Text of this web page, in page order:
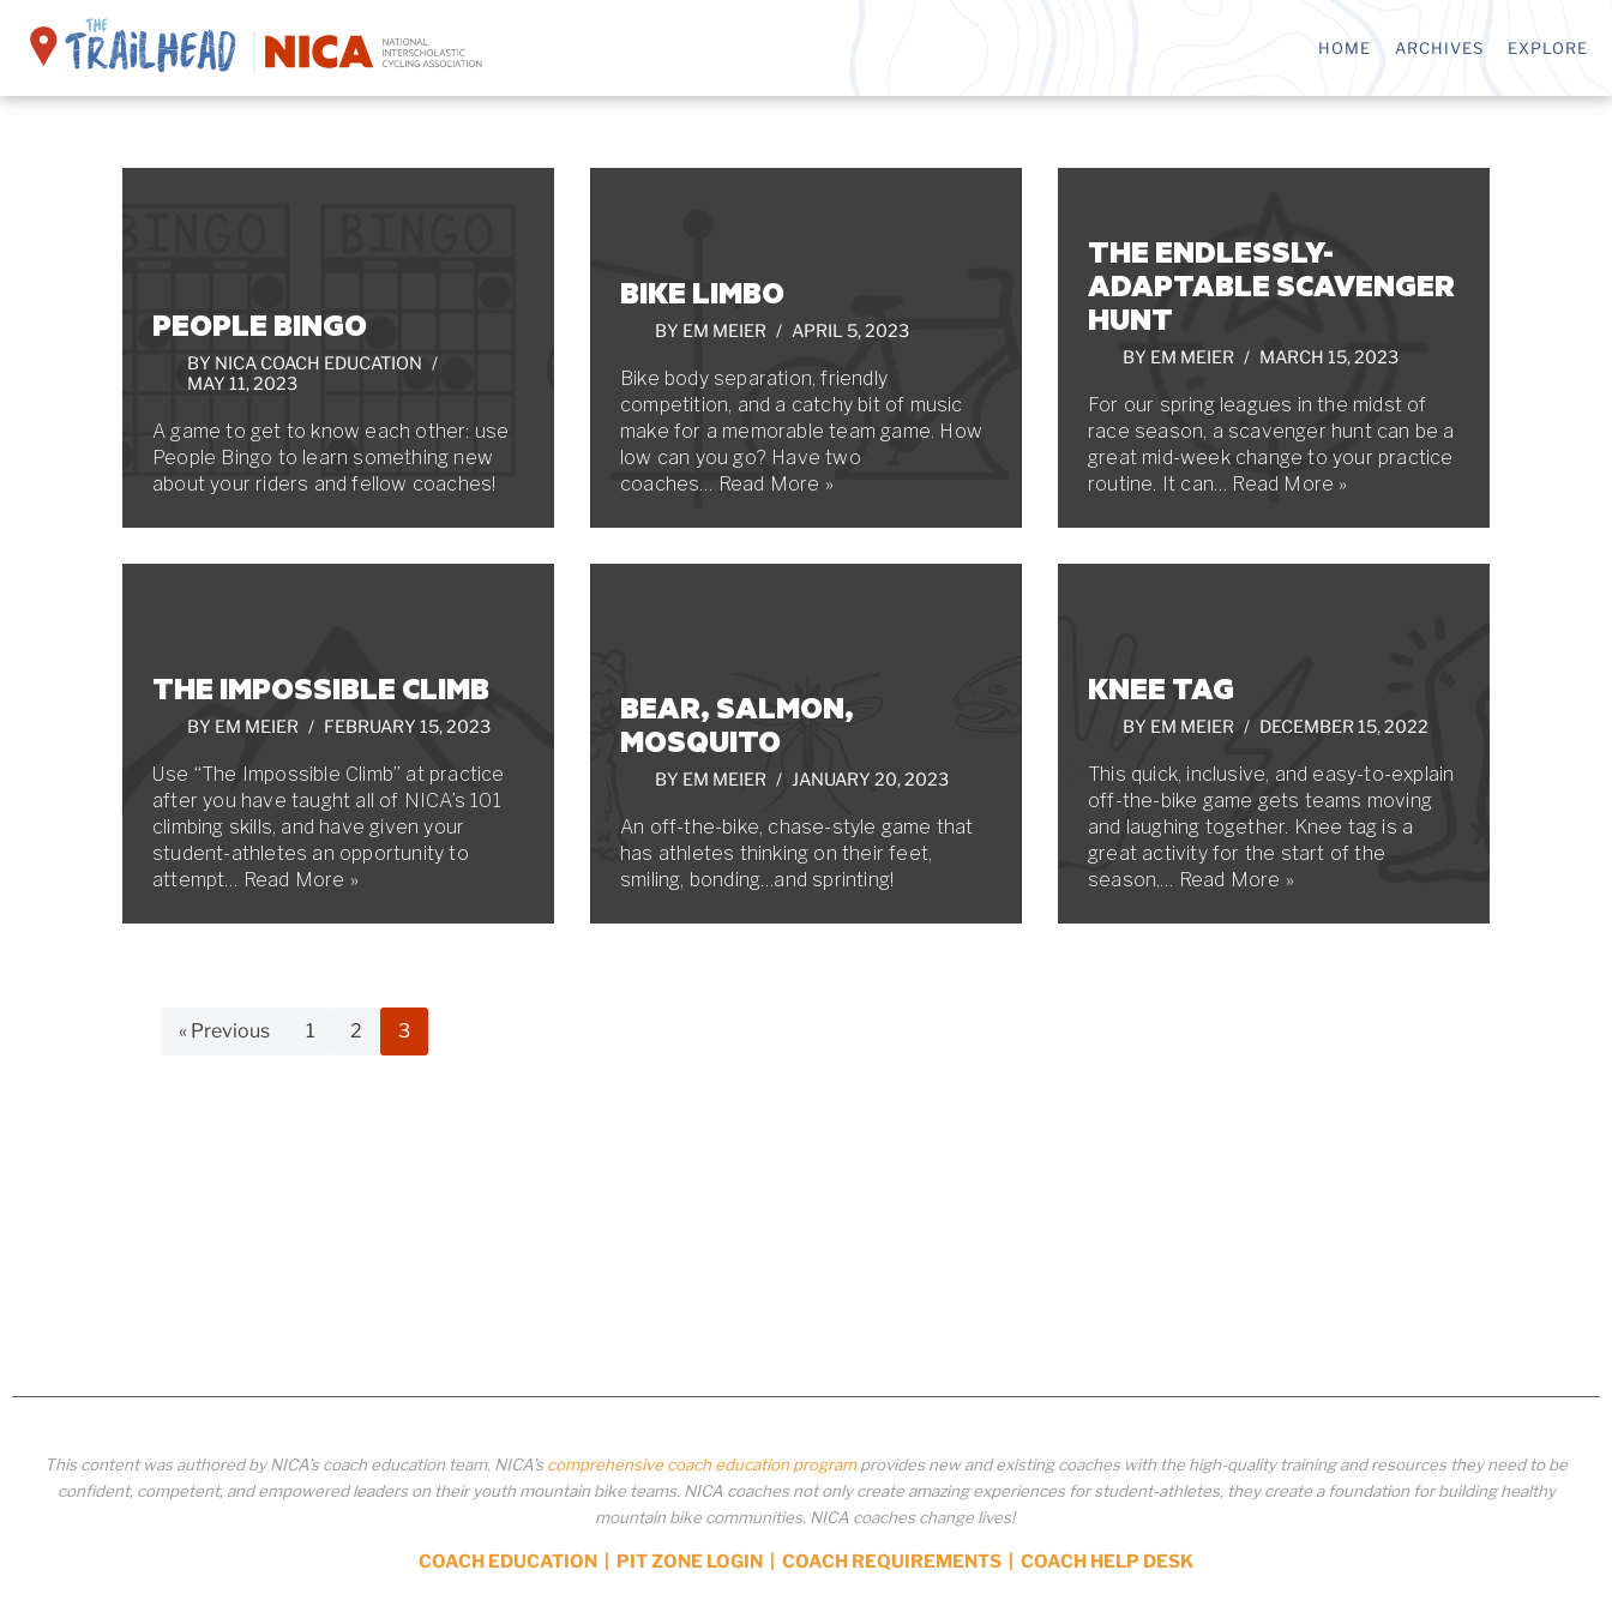
Skip
HOME ARCHIVES EXPLORE
PEOPLE BINGO
BY NICA COACH EDUCATION
MAY 11, 2023
A game to get to know each other: use
People Bingo to learn something new
about your riders and fellow coaches!
BIKE LIMBO
BY EM MEIER APRIL 5, 2023
Bike body separation, friendly
competition, and a catchy bit of music
make for a memorable team game. How
low can you go? Have two
coaches… Read More »
THE ENDLESSLY-
ADAPTABLE SCAVENGER
HUNT
BY EM MEIER MARCH 15, 2023
For our spring leagues in the midst of
race season, a scavenger hunt can be a
great mid-week change to your practice
routine. It can… Read More »
THE IMPOSSIBLE CLIMB
BY EM MEIER FEBRUARY 15, 2023
Use “The Impossible Climb” at practice
after you have taught all of NICA’s 101
climbing skills, and have given your
student-athletes an opportunity to
attempt… Read More »
BEAR, SALMON,
MOSQUITO
BY EM MEIER JANUARY 20, 2023
An off-the-bike, chase-style game that
has athletes thinking on their feet,
smiling, bonding…and sprinting!
KNEE TAG
BY EM MEIER DECEMBER 15, 2022
This quick, inclusive, and easy-to-explain
off-the-bike game gets teams moving
and laughing together. Knee tag is a
great activity for the start of the
season,… Read More »
« Previous 1 2 3
This content was authored by NICA’s coach education team. NICA’s comprehensive coach education programprovides new and existing coaches with the high-quality training and resources they need to be
confident, competent, and empowered leaders on their youth mountain bike teams. NICA coaches not only create amazing experiences for student-athletes, they create a foundation for building healthy
mountain bike communities. NICA coaches change lives!
COACH EDUCATION PIT ZONE LOGIN COACH REQUIREMENTS COACH HELP DESK